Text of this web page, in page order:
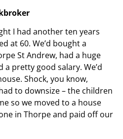
I had another ten years
at 60. We’d bought a
St Andrew, had a huge
a pretty good salary. We’d
Shock, you know,
to downsize – the children
so we moved to a house
in Thorpe and paid off our